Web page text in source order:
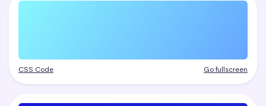
CSS Code Go fullscreen